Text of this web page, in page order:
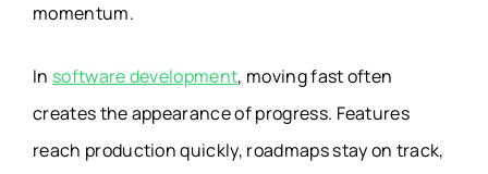
momentum.
In software development, moving fast often
creates the appearance of progress. Features
reach production quickly, roadmaps stay on track,